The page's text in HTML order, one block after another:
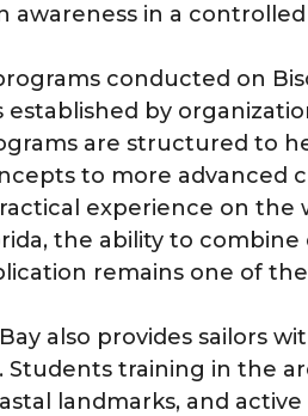
awareness in a
conducted on
established by
are structured to
to more advanced
experience on the
the ability to
remains one of
also provides sailors
Students training in the
landmarks, and